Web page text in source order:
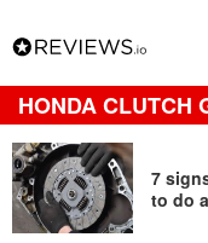
HONDA CLUTCH
7
to do